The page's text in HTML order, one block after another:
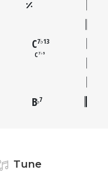
C7♭13
C 7♭9
B♭7
Tune